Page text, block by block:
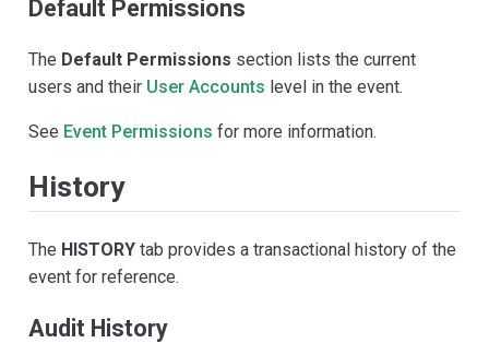
Default Permissions
The Default Permissions section lists the current
users and their User Accounts level in the event.
See Event Permissions for more information.
History
The HISTORY tab provides a transactional history of the
event for reference.
Audit History